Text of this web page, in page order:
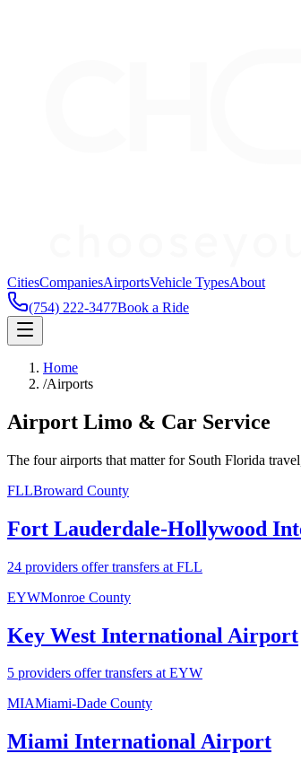
CitiesCompaniesAirportsVehicle TypesAbout
(754) 222-3477Book a Ride
Home
/Airports
Airport Limo & Car Service
The four airports that matter for South Florida
FLLBroward County
Fort Lauderdale-Hollywood
24 providers offer transfers at FLL
EYWMonroe County
Key West International Airport
5 providers offer transfers at EYW
MIAMiami-Dade County
Miami International Airport